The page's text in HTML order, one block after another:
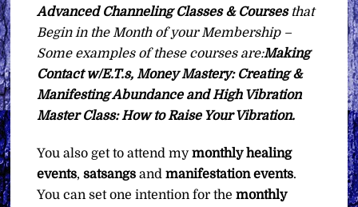
Advanced Channeling Classes & Coursesthat
Begin in the Month of your Membership –
Some examples of these courses are:Making
Contact w/E.T.s, Money Mastery: Creating &
Manifesting Abundance and High Vibration
Master Class: How to Raise Your Vibration.
You also get to attend mymonthly healing
events,satsangs andmanifestation events.
You can set one intention for themonthly